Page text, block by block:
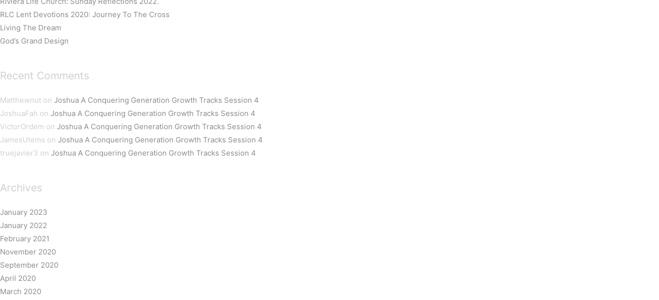
RLC Lent Devotions 2020: Journey To The Cross
Living The Dream
God’s Grand Design
Recent Comments
Matthewnut on Joshua A Conquering Generation Growth Tracks Session 4
JoshuaFah on Joshua A Conquering Generation Growth Tracks Session 4
VictorOrdem on Joshua A Conquering Generation Growth Tracks Session 4
JamesUtems on Joshua A Conquering Generation Growth Tracks Session 4
truejavier3 on Joshua A Conquering Generation Growth Tracks Session 4
Archives
January 2023
January 2022
February 2021
November 2020
September 2020
April 2020
March 2020